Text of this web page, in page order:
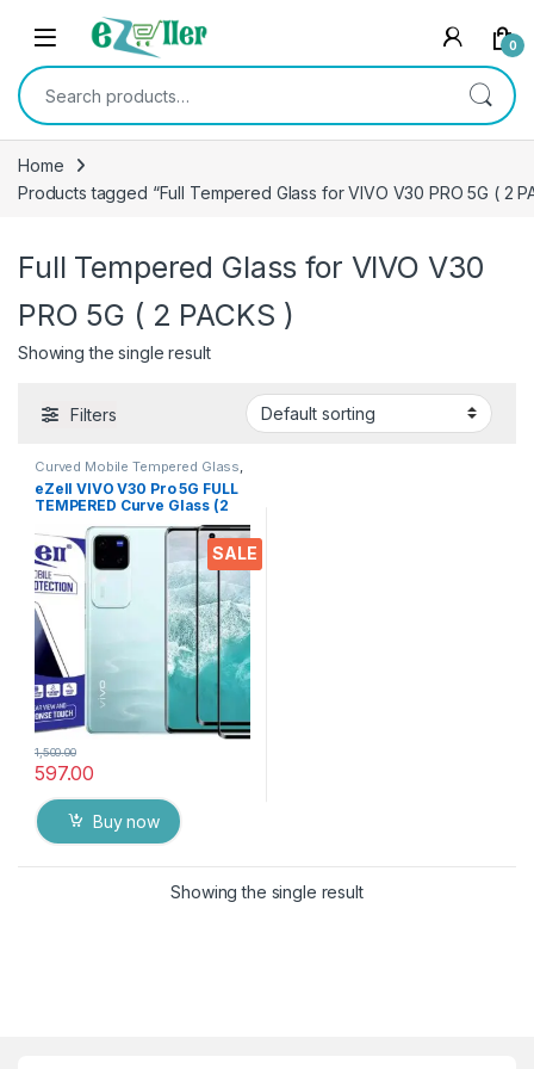
Skip to navigation
Skip to content
0
Search for:
Home
Products tagged “Full Tempered Glass for VIVO V30 PRO 5G ( 2
Full Tempered Glass for VIVO V30
PRO 5G ( 2 PACKS )
Showing the single result
Filters
SALE
Curved Mobile Tempered Glass,
Electronics, Mobile
Accessories,Tempered Glass
eZell VIVO V30 Pro 5G FULL
TEMPERED Curve Glass (2
packs), Ultra clear, Sensitive
touch,9H Hardness, Edge to
Edge Full Glue Mobile
Screen protector with Dry &
Wet Wipes (Black)
597.00
1,500.00
Buy now
Showing the single result